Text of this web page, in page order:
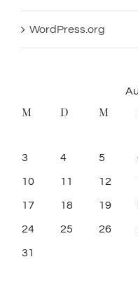
WordPress.org
M D M
3 4 5
10 11 12
17 18 19
24 25 26
31